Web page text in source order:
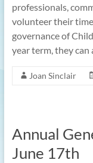
professionals,
volunteer their
governance of
year term, they can
Joan Sinclair
Annual
June 17th